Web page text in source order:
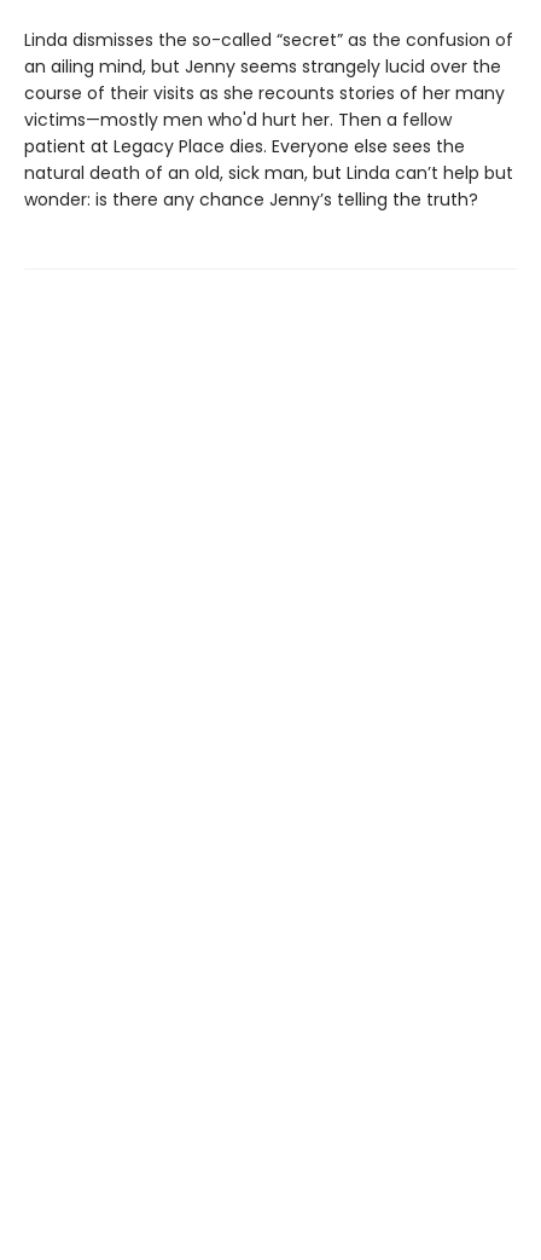
Linda dismisses the so-called “secret” as the confusion of
an ailing mind, but Jenny seems strangely lucid over the
course of their visits as she recounts stories of her many
victims—mostly men who'd hurt her. Then a fellow
patient at Legacy Place dies. Everyone else sees the
natural death of an old, sick man, but Linda can’t help but
wonder: is there any chance Jenny’s telling the truth?